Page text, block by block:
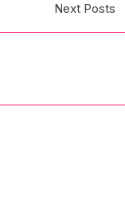
Next Posts